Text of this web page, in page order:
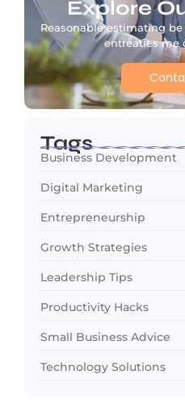
Explore
Reasonable estimating
entreaties me
Tags
Business Development
Digital Marketing
Entrepreneurship
Growth Strategies
Leadership Tips
Productivity Hacks
Small Business Advice
Technology Solutions